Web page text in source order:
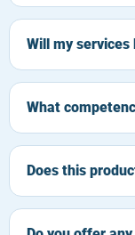
Will my
What
Does this